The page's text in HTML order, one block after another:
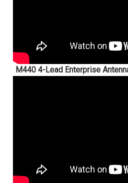
M440 4-Lead Enterprise